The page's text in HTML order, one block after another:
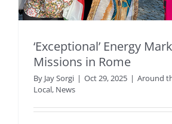
‘Exceptional’ Energy
Missions in Rome
By Jay Sorgi | Oct 29, 2025 | Around
Local, News